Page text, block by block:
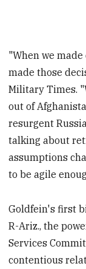
"When we
made those
Military Times.
out of
resurgent
talking about
assumptions
to be agile
Goldfein's first
R-Ariz., the
Services
contentious